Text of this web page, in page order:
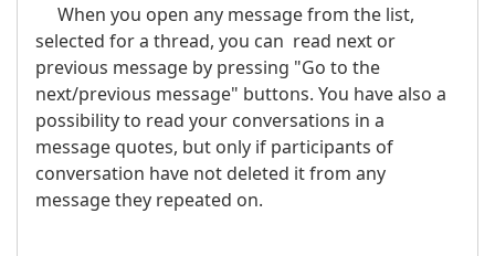
When you open any message from the list,
selected for a thread, you can read next or
previous message by pressing "Go to the
next/previous message" buttons. You have also a
possibility to read your conversations in a
message quotes, but only if participants of
conversation have not deleted it from any
message they repeated on.